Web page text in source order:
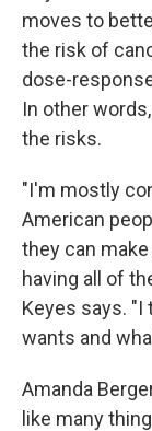
moves to
the risk of
dose-
In other
the risks.
"I'm mostly
American
they can
having all of
Keyes says.
wants and
Amanda
like many